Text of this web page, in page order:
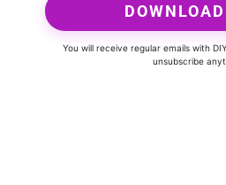
You will receive regular emails with
unsubscribe